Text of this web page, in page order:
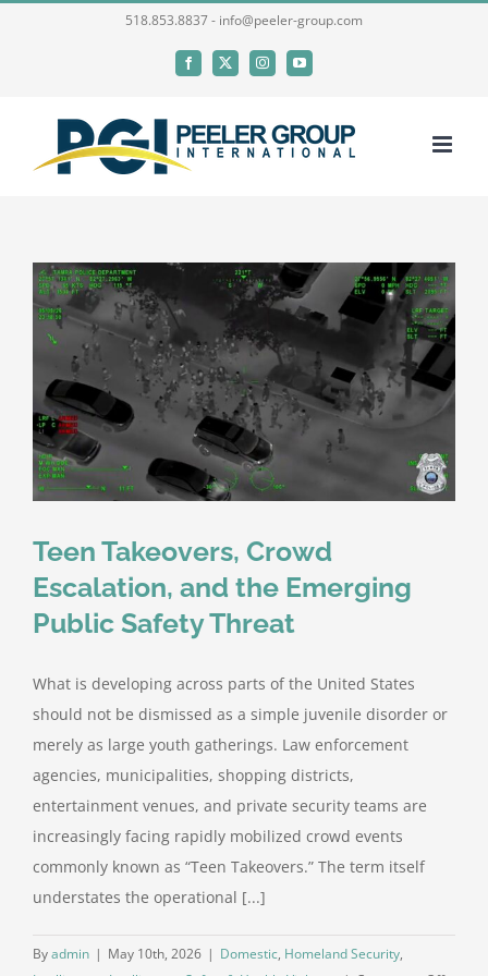
518.853.8837 - info@peeler-group.com
Facebook
X InstagramYouTube
Teen Takeovers, Crowd
Escalation, and the Emerging
Public Safety Threat
What is developing across parts of the United States
should not be dismissed as a simple juvenile disorder or
merely as large youth gatherings. Law enforcement
agencies, municipalities, shopping districts,
entertainment venues, and private security teams are
increasingly facing rapidly mobilized crowd events
commonly known as “Teen Takeovers.” The term itself
understates the operational [...]
Byadmin | May 10th, 2026 | Domestic, Homeland Security,